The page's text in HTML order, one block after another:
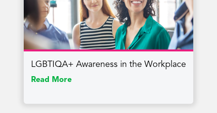
LGBTIQA+ Awareness in the Workplace
Read More